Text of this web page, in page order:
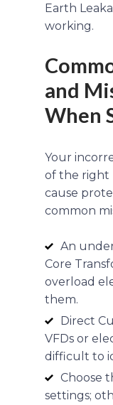
Earth
working.
and
When
Your
of the right
cause
common
An
Core
overload
them.
Direct
VFDs or
difficult to
Choose
settings;